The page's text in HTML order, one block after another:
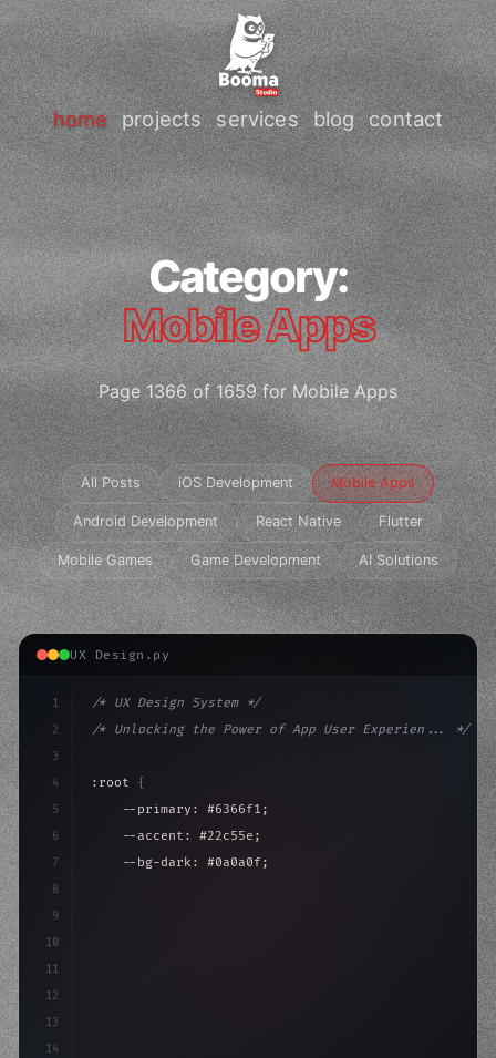
home projects services blog contact
Category:
Mobile Apps
Page 1366 of 1659 for Mobile Apps
All Posts iOS Development Mobile Apps
Android Development React Native Flutter
Mobile Games Game Development AI Solutions
UX Design.py
1
2
3
4
5
6
7
8
9
10
11
12
13
14
/* UX Design System */
/* Unlocking the Power of App User Experien... */
:root {
    --primary: #6366f1;
    --accent: #22c55e;
    --bg-dark: #0a0a0f;